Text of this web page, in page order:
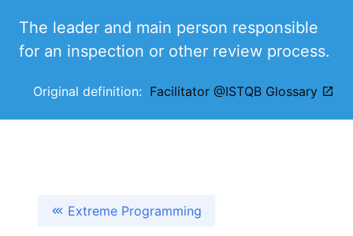
The leader and main person responsible
for an inspection or other review process.
Original definition: Facilitator @ISTQB Glossary
Extreme Programming